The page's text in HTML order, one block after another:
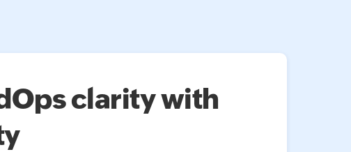
clarity with